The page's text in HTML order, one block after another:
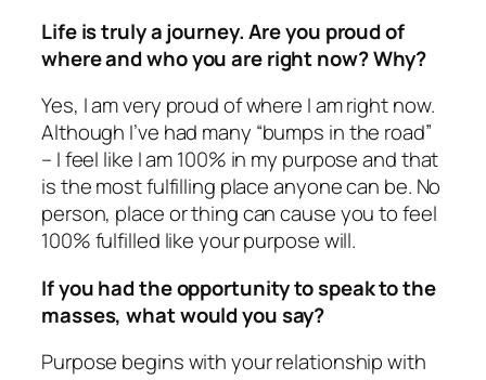
Life is truly a journey. Are you proud of
where and who you are right now? Why?
Yes, I am very proud of where I am right now.
Although I’ve had many “bumps in the road”
– I feel like I am 100% in my purpose and that
is the most fulfilling place anyone can be. No
person, place or thing can cause you to feel
100% fulfilled like your purpose will.
If you had the opportunity to speak to the
masses, what would you say?
Purpose begins with your relationship with